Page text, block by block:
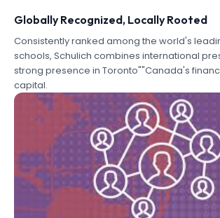
Globally Recognized, Locally Rooted
Consistently ranked among the world's
schools, Schulich combines international
strong presence in Toronto""Canada's
capital.